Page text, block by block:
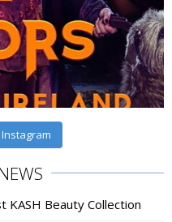
KASH Beauty Collection